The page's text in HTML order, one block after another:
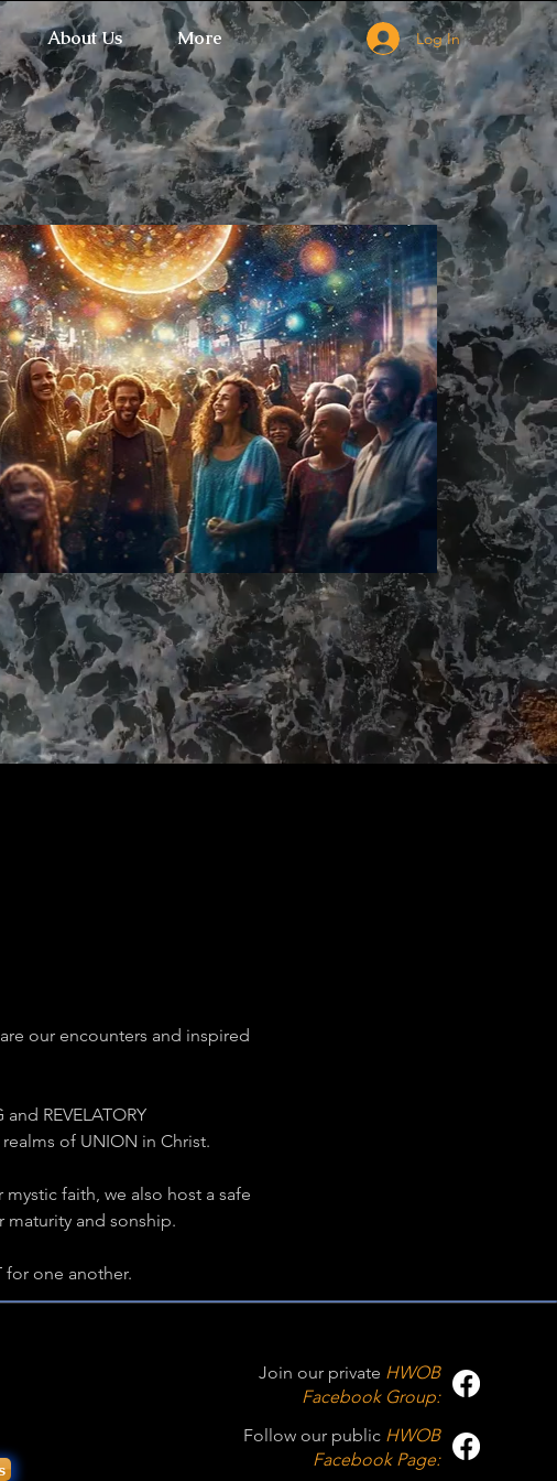
About Us More Log In
if the Ticket Window fails to load.
our encounters and inspired
REVELATORY
of UNION in Christ.
faith, we also host a safe
maturity and sonship.
for one another.
Join our private HWOB
Facebook Group:
Follow our public HWOB
Facebook Page: